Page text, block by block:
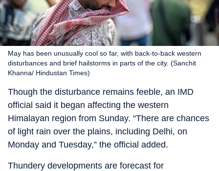
May has been unusually cool so far, with back-to-back western
disturbances and brief hailstorms in parts of the city. (Sanchit
Khanna/ Hindustan Times)
Though the disturbance remains feeble, an IMD
official said it began affecting the western
Himalayan region from Sunday. “There are chances
of light rain over the plains, including Delhi, on
Monday and Tuesday,” the official added.
Thundery developments are forecast for